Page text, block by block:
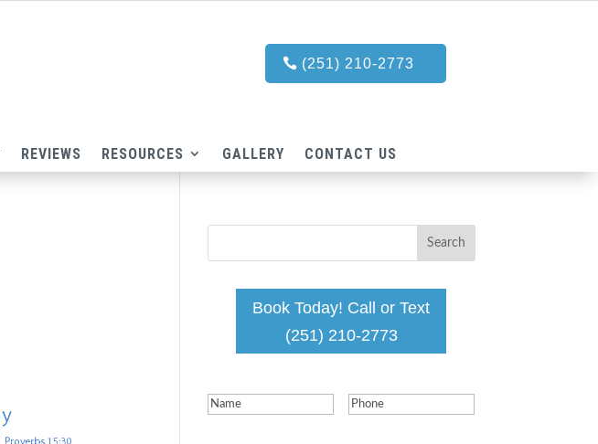
(251) 210-2773
REVIEWS RESOURCES GALLERY CONTACT US
Book Today! Call or Text
(251) 210-2773
Name(Required) Phone(Required)